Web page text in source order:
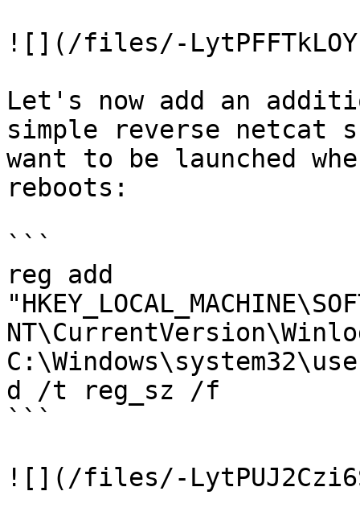
![](/files/-
Let's now add an
simple reverse
want to be launched
reboots:
```
reg add
d /t reg_sz /f
```
![](/files/-